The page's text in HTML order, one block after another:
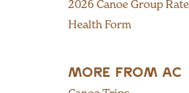
2026 Canoe Group
Health Form
MORE FROM AC